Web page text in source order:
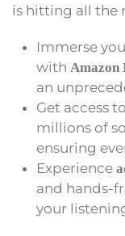
is hitting all the
Immerse
with Amazon
an
Get access
millions of
ensuring
Experience
and hands-
your